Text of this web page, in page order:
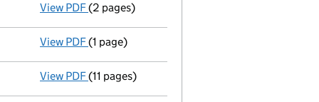
View PDF Director's details changed
(2 pages)
View PDF Register inspection address
(1 page)
View PDF Full accounts
(11 pages)